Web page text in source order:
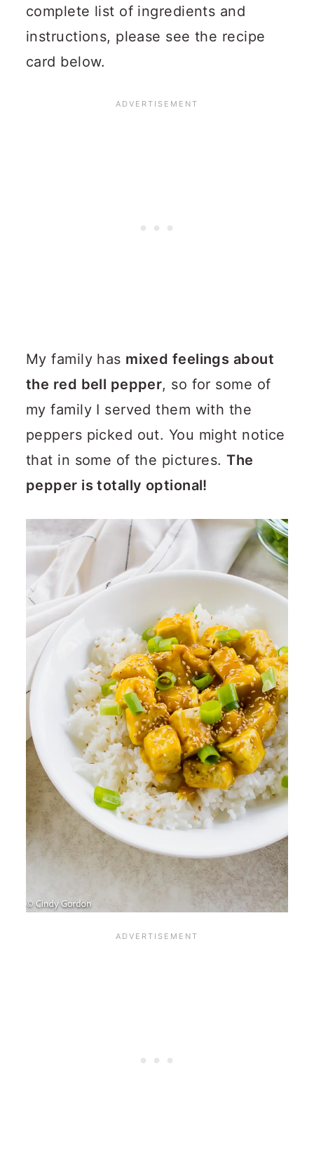
complete list of ingredients and
instructions, please see the recipe
card below.
My family has mixed feelings about
the red bell pepper, so for some of
my family I served them with the
peppers picked out. You might notice
that in some of the pictures.The
pepper is totally optional!